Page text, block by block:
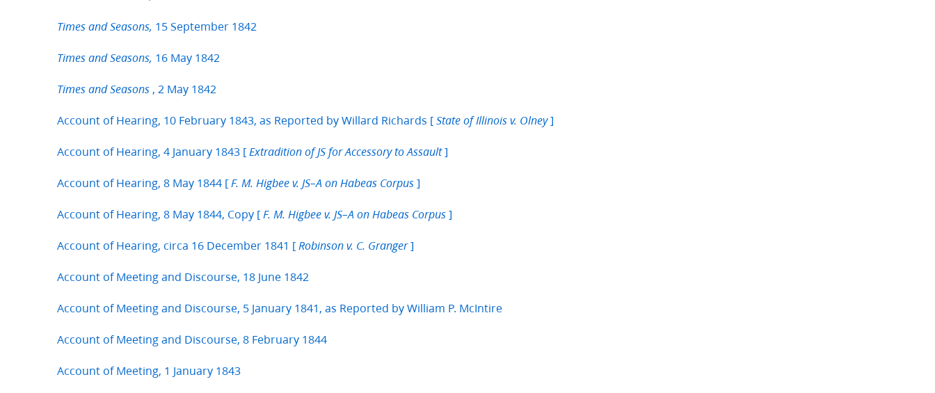
Times and Seasons, 15 September 1842
Times and Seasons, 16 May 1842
Times and Seasons , 2 May 1842
Account of Hearing, 10 February 1843, as Reported by Willard Richards [ State of Illinois v. Olney]
Account of Hearing, 4 January 1843 [ Extradition of JS for Accessory to Assault]
Account of Hearing, 8 May 1844 [ F. M. Higbee v. JS–A on Habeas Corpus ]
Account of Hearing, 8 May 1844, Copy [ F. M. Higbee v. JS–A on Habeas Corpus ]
Account of Hearing, circa 16 December 1841 [ Robinson v. C. Granger]
Account of Meeting and Discourse, 18 June 1842
Account of Meeting and Discourse, 5 January 1841, as Reported by William P. McIntire
Account of Meeting and Discourse, 8 February 1844
Account of Meeting, 1 January 1843